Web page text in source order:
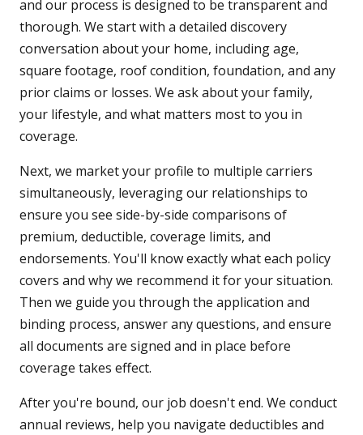
and our process is designed to be transparent and
thorough. We start with a detailed discovery
conversation about your home, including age,
square footage, roof condition, foundation, and any
prior claims or losses. We ask about your family,
your lifestyle, and what matters most to you in
coverage.
Next, we market your profile to multiple carriers
simultaneously, leveraging our relationships to
ensure you see side-by-side comparisons of
premium, deductible, coverage limits, and
endorsements. You'll know exactly what each policy
covers and why we recommend it for your situation.
Then we guide you through the application and
binding process, answer any questions, and ensure
all documents are signed and in place before
coverage takes effect.
After you're bound, our job doesn't end. We conduct
annual reviews, help you navigate deductibles and